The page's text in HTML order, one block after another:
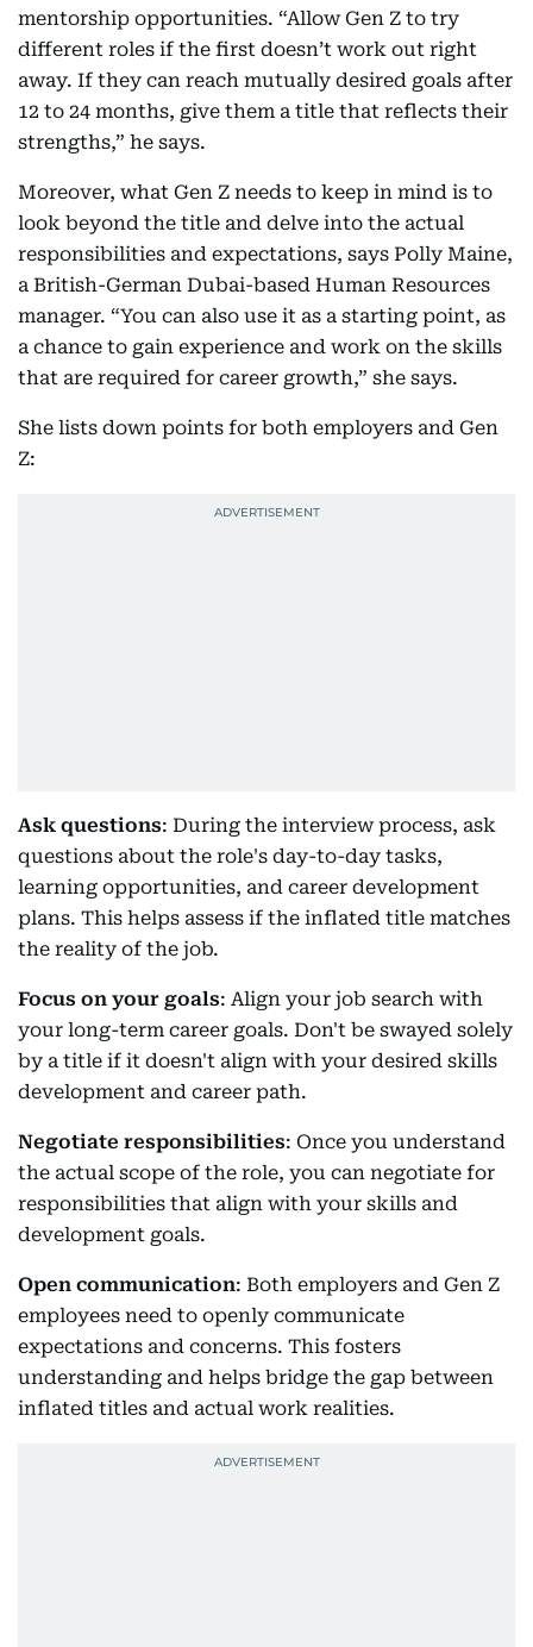
mentorship opportunities. “Allow Gen Z to try
different roles if the first doesn’t work out right
away. If they can reach mutually desired goals after
12 to 24 months, give them a title that reflects their
strengths,” he says.
Moreover, what Gen Z needs to keep in mind is to
look beyond the title and delve into the actual
responsibilities and expectations, says Polly Maine,
a British-German Dubai-based Human Resources
manager. “You can also use it as a starting point, as
a chance to gain experience and work on the skills
that are required for career growth,” she says.
She lists down points for both employers and Gen
Z:
Ask questions: During the interview process, ask
questions about the role's day-to-day tasks,
learning opportunities, and career development
plans. This helps assess if the inflated title matches
the reality of the job.
Focus on your goals: Align your job search with
your long-term career goals. Don't be swayed solely
by a title if it doesn't align with your desired skills
development and career path.
Negotiate responsibilities: Once you understand
the actual scope of the role, you can negotiate for
responsibilities that align with your skills and
development goals.
Open communication: Both employers and Gen Z
employees need to openly communicate
expectations and concerns. This fosters
understanding and helps bridge the gap between
inflated titles and actual work realities.